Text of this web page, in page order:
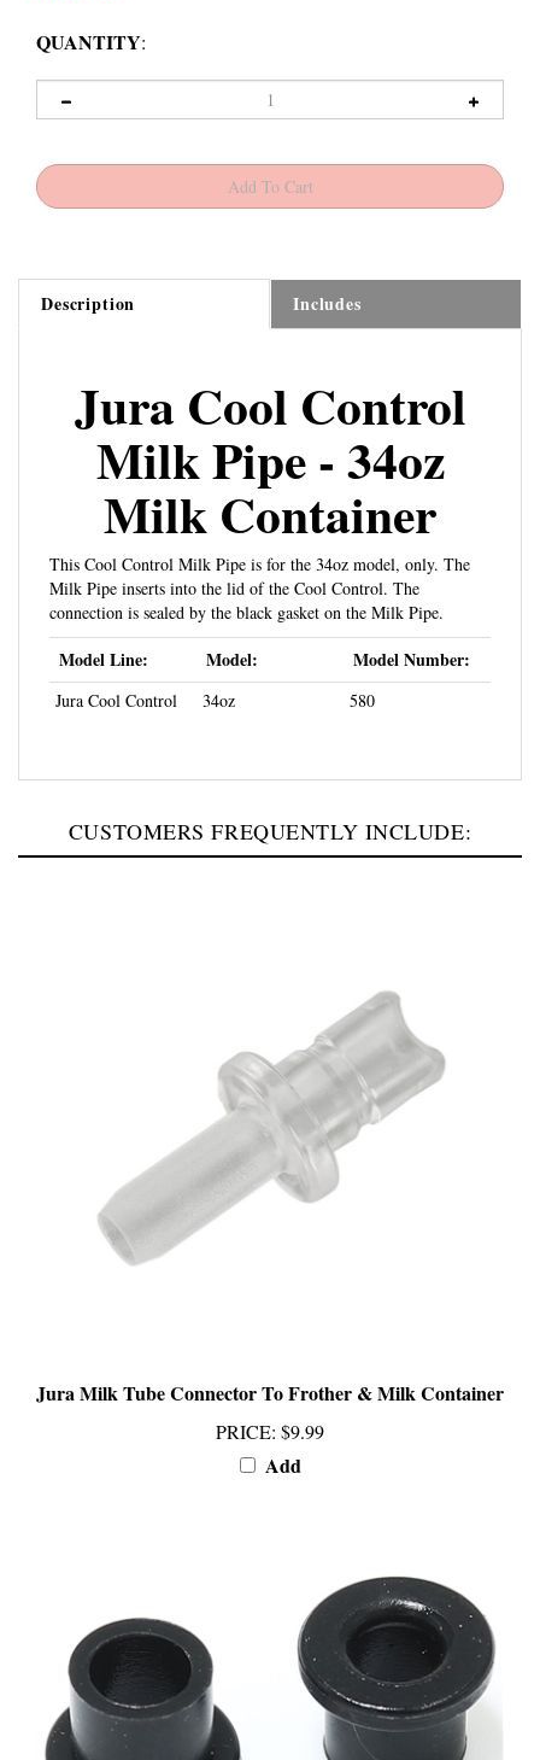
QUANTITY:
Description Includes
Jura Cool Control
Milk Pipe - 34oz
Milk Container
This Cool Control Milk Pipe is for the 34oz model, only. The
Milk Pipe inserts into the lid of the Cool Control. The
connection is sealed by the black gasket on the Milk Pipe.
Model Line: Model: Model Number:
PRICE:$9.99
Add